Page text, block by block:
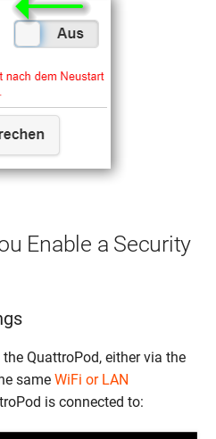
Enable a Security
QuattroPod, either via the
same WiFi or LAN
is connected to: